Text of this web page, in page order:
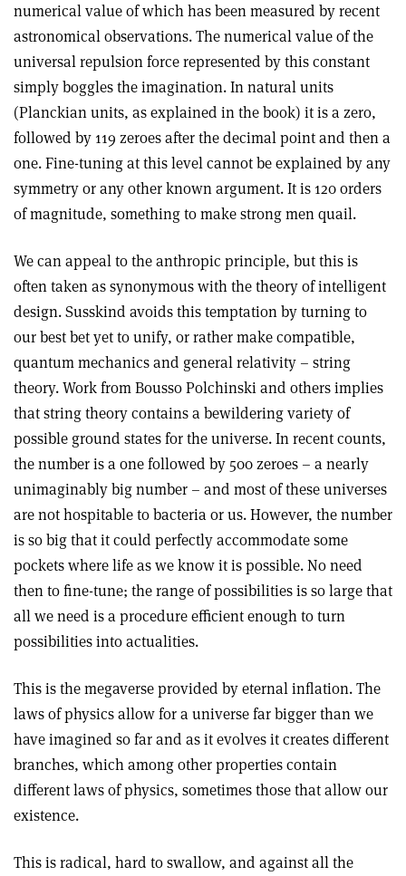
numerical value of which has been measured by recent
astronomical observations. The numerical value of the
universal repulsion force represented by this constant
simply boggles the imagination. In natural units
(Planckian units, as explained in the book) it is a zero,
followed by 119 zeroes after the decimal point and then a
one. Fine-tuning at this level cannot be explained by any
symmetry or any other known argument. It is 120 orders
of magnitude, something to make strong men quail.
We can appeal to the anthropic principle, but this is
often taken as synonymous with the theory of intelligent
design. Susskind avoids this temptation by turning to
our best bet yet to unify, or rather make compatible,
quantum mechanics and general relativity – string
theory. Work from Bousso Polchinski and others implies
that string theory contains a bewildering variety of
possible ground states for the universe. In recent counts,
the number is a one followed by 500 zeroes – a nearly
unimaginably big number – and most of these universes
are not hospitable to bacteria or us. However, the number
is so big that it could perfectly accommodate some
pockets where life as we know it is possible. No need
then to fine-tune; the range of possibilities is so large that
all we need is a procedure efficient enough to turn
possibilities into actualities.
This is the megaverse provided by eternal inflation. The
laws of physics allow for a universe far bigger than we
have imagined so far and as it evolves it creates different
branches, which among other properties contain
different laws of physics, sometimes those that allow our
existence.
This is radical, hard to swallow, and against all the